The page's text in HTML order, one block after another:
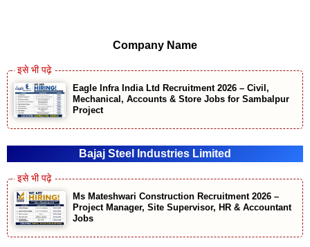
Company Name
Eagle Infra India Ltd Recruitment 2026 – Civil,
Mechanical, Accounts & Store Jobs for Sambalpur
Project
Bajaj Steel Industries Limited
Ms Mateshwari Construction Recruitment 2026 –
Project Manager, Site Supervisor, HR & Accountant
Jobs